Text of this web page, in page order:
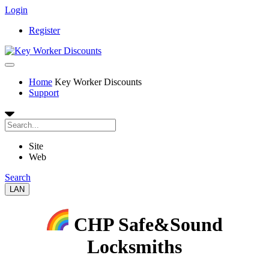
Login
Register
Home Key Worker Discounts
Support
Site
Web
Search
LAN
CHP Safe&Sound
Locksmiths